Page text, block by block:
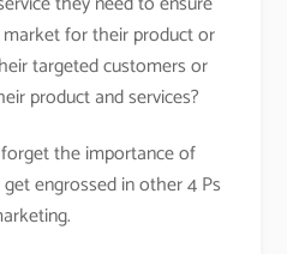
for their product or
targeted customers or
product and services?
the importance of
engrossed in other 4 Ps